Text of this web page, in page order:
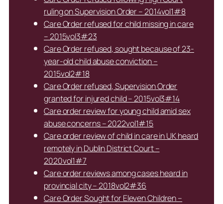
ruling on Supervision Order – 2014vol1#8
Care Order refused for child missing in care
– 2015vol3#23
Care Order refused, sought because of 23-
year-old child abuse conviction –
2015vol2#18
Care Order refused, Supervision Order
granted for injured child – 2015vol3#14
Care order review for young child amid sex
abuse concerns – 2022vol1#15
Care order review of child in care in UK heard
remotely in Dublin District Court –
2020vol1#7
Care order reviews among cases heard in
provincial city – 2018vol2#36
Care Order Sought for Eleven Children –